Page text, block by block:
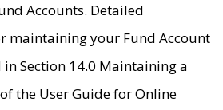
Accounts. Detailed
maintaining your Fund Account
in Section 14.0 Maintaining a
the User Guide for Online